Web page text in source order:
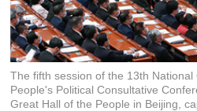
The fifth session of the 13th
People's Political Consultative
Great Hall of the People in Beijing,